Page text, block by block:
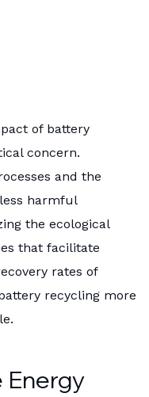
of battery
concern.
and the
harmful
the ecological
that facilitate
rates of
recycling more
Energy